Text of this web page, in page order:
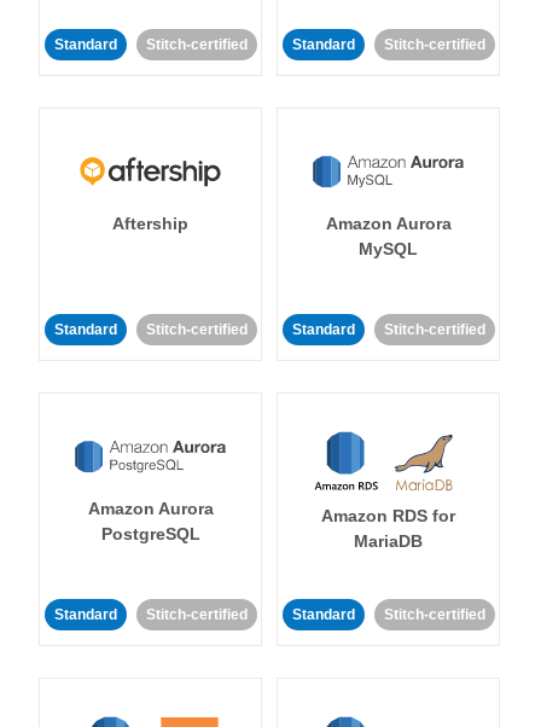
Standard Stitch-certified Standard Stitch-certified
Aftership
Standard Stitch-certified
Amazon Aurora
MySQL
Standard Stitch-certified
Amazon Aurora
PostgreSQL
Standard Stitch-certified
Amazon RDS for
MariaDB
Standard Stitch-certified